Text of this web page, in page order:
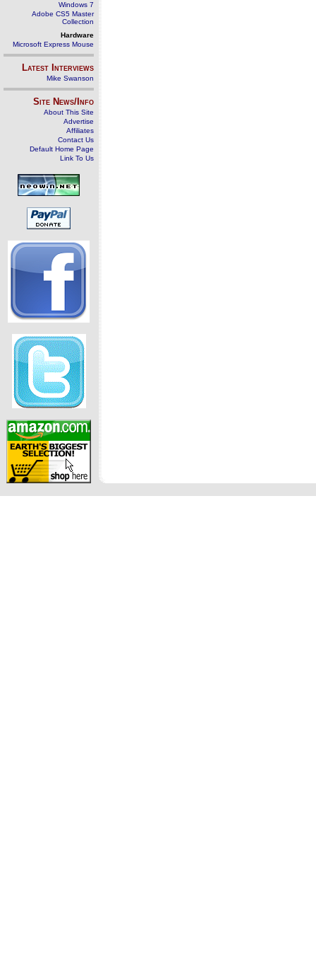
Windows 7
Adobe CS5 Master
Collection
Hardware
Microsoft Express Mouse
Latest Interviews
Mike Swanson
Site News/Info
About This Site
Advertise
Affiliates
Contact Us
Default Home Page
Link To Us